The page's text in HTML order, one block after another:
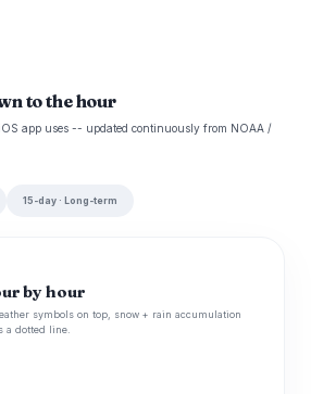
to the hour
app uses -- updated continuously from NOAA /
15-day · Long-term
by hour
symbols on top, snow + rain accumulation
a dotted line.